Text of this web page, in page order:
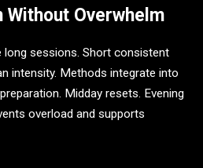
Overwhelm
long sessions. Short consistent
intensity. Methods integrate into
Midday resets. Evening
overload and supports